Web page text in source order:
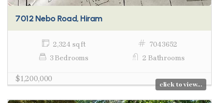
7012 Nebo Road, Hiram
2,324 sq ft
7043652
3 Bedrooms
2 Bathrooms
$1,200,000
click to view...